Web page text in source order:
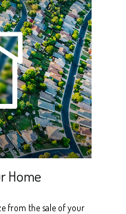
Home
from the sale of your